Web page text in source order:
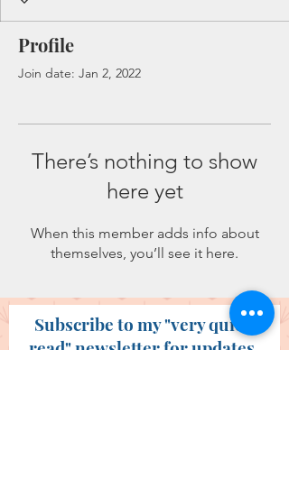
Profile
Join date: Jan 2, 2022
There’s nothing to show
here yet
When this member adds info about
themselves, you’ll see it here.
Subscribe to my "very quick
read" newsletter for updates.